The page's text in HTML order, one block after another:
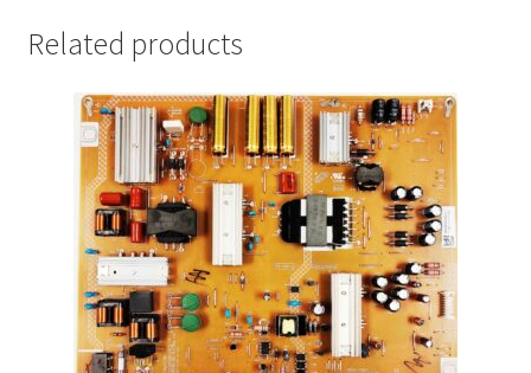
Related products